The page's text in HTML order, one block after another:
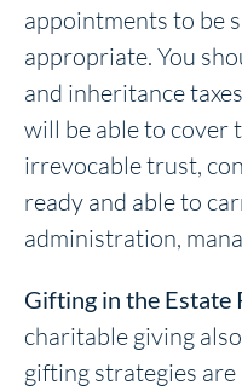
appointments to be
appropriate. You
and inheritance
will be able to cover
irrevocable trust,
ready and able to
administration,
Gifting in the Estate
charitable giving
gifting strategies